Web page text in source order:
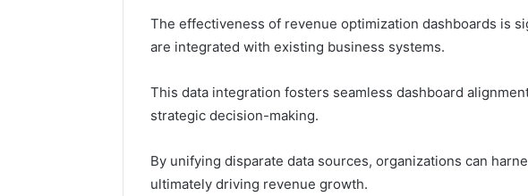
The effectiveness of revenue optimization dashboards is
are integrated with existing business systems.
This data integration fosters seamless dashboard
strategic decision-making.
By unifying disparate data sources, organizations can
ultimately driving revenue growth.